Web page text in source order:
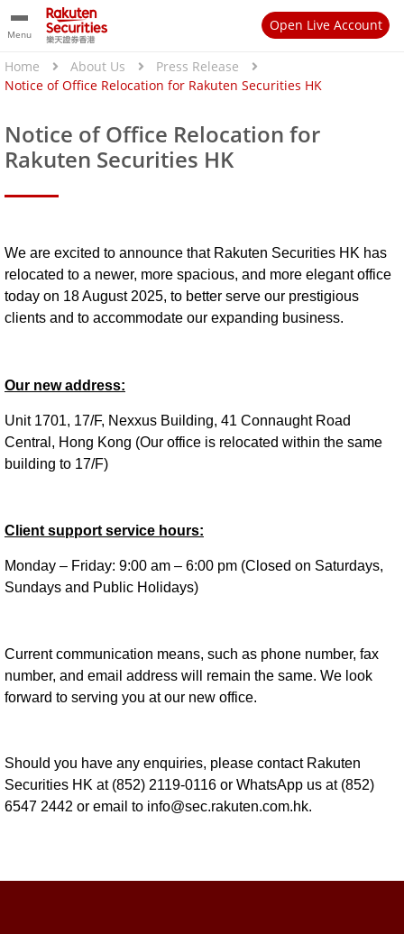
Menu
Open Live Account
Home About Us
Press Release
Notice of Office Relocation for Rakuten Securities HK
Notice of Office Relocation for
Rakuten Securities HK
We are excited to announce that Rakuten Securities HK has
relocated to a newer, more spacious, and more elegant office
today on 18 August 2025, to better serve our prestigious
clients and to accommodate our expanding business.
Our new address:
Unit 1701, 17/F, Nexxus Building, 41 Connaught Road
Central, Hong Kong (Our office is relocated within the same
building to 17/F)
Client support service hours:
Monday – Friday: 9:00 am – 6:00 pm (Closed on Saturdays,
Sundays and Public Holidays)
Current communication means, such as phone number, fax
number, and email address will remain the same. We look
forward to serving you at our new office.
Should you have any enquiries, please contact Rakuten
Securities HK at (852) 2119-0116 or WhatsApp us at (852)
6547 2442 or email to info@sec.rakuten.com.hk.